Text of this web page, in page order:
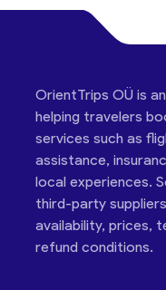
OrientTrips OÜ is
helping travelers
services such as
assistance,
local experiences.
third-party
availability, prices,
refund conditions.